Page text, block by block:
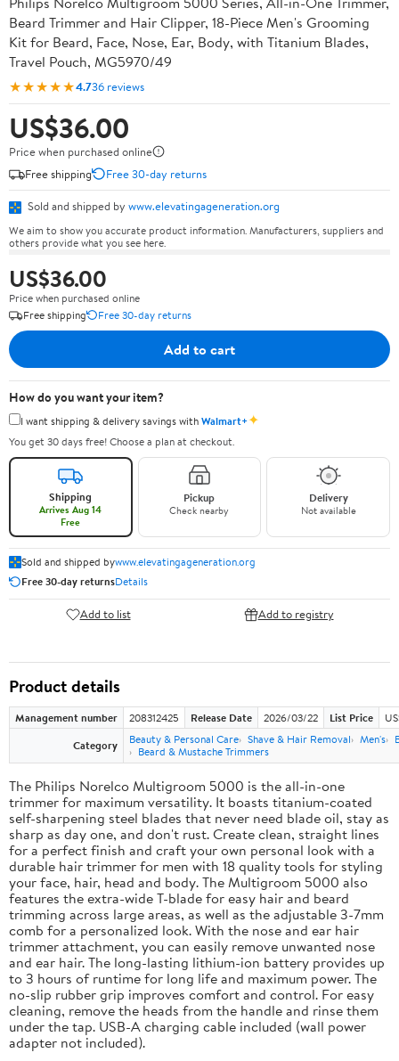
Beard Trimmer and Hair Clipper, 18-Piece Men's Grooming
Kit for Beard, Face, Nose, Ear, Body, with Titanium Blades,
Travel Pouch, MG5970/49
★★★★★4.736 reviews
US$36.00
Price when purchased online
Free shipping
Free 30-day returns
Sold and shipped by www.elevatingageneration.org
We aim to show you accurate product information. Manufacturers, suppliers and
others provide what you see here.
US$36.00
Price when purchased online
Free shipping
Free 30-day returns
Add to cart
How do you want your item?
I want shipping & delivery savings withWalmart+✦
You get 30 days free! Choose a plan at checkout.
Shipping
Arrives Aug 14
Free
Pickup
Check nearby
Delivery
Not available
Sold and shipped bywww.elevatingageneration.org
Free 30-day returnsDetails
Add to list Add to registry
Product details
Management number 208312425 Release Date 2026/03/22 List Price
Category
Beauty & Personal Care Shave & Hair Removal Men's
Beard & Mustache Trimmers
The Philips Norelco Multigroom 5000 is the all-in-one
trimmer for maximum versatility. It boasts titanium-coated
self-sharpening steel blades that never need blade oil, stay as
sharp as day one, and don't rust. Create clean, straight lines
for a perfect finish and craft your own personal look with a
durable hair trimmer for men with 18 quality tools for styling
your face, hair, head and body. The Multigroom 5000 also
features the extra-wide T-blade for easy hair and beard
trimming across large areas, as well as the adjustable 3-7mm
comb for a personalized look. With the nose and ear hair
trimmer attachment, you can easily remove unwanted nose
and ear hair. The long-lasting lithium-ion battery provides up
to 3 hours of runtime for long life and maximum power. The
no-slip rubber grip improves comfort and control. For easy
cleaning, remove the heads from the handle and rinse them
under the tap. USB-A charging cable included (wall power
adapter not included).